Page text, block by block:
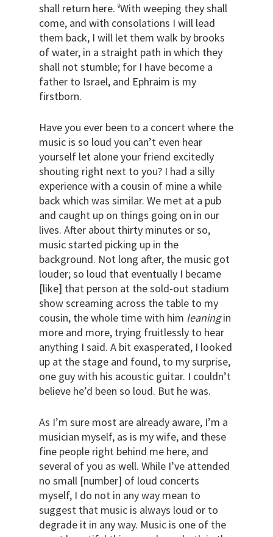
shall return here. 9With weeping they shall
come, and with consolations I will lead
them back, I will let them walk by brooks
of water, in a straight path in which they
shall not stumble; for I have become a
father to Israel, and Ephraim is my
firstborn.
Have you ever been to a concert where the
music is so loud you can’t even hear
yourself let alone your friend excitedly
shouting right next to you? I had a silly
experience with a cousin of mine a while
back which was similar. We met at a pub
and caught up on things going on in our
lives. After about thirty minutes or so,
music started picking up in the
background. Not long after, the music got
louder; so loud that eventually I became
[like] that person at the sold-out stadium
show screaming across the table to my
cousin, the whole time with him leaningin
more and more, trying fruitlessly to hear
anything I said. A bit exasperated, I looked
up at the stage and found, to my surprise,
one guy with his acoustic guitar. I couldn’t
believe he’d been so loud. But he was.
As I’m sure most are already aware, I’m a
musician myself, as is my wife, and these
fine people right behind me here, and
several of you as well. While I’ve attended
no small [number] of loud concerts
myself, I do not in any way mean to
suggest that music is always loud or to
degrade it in any way. Music is one of the